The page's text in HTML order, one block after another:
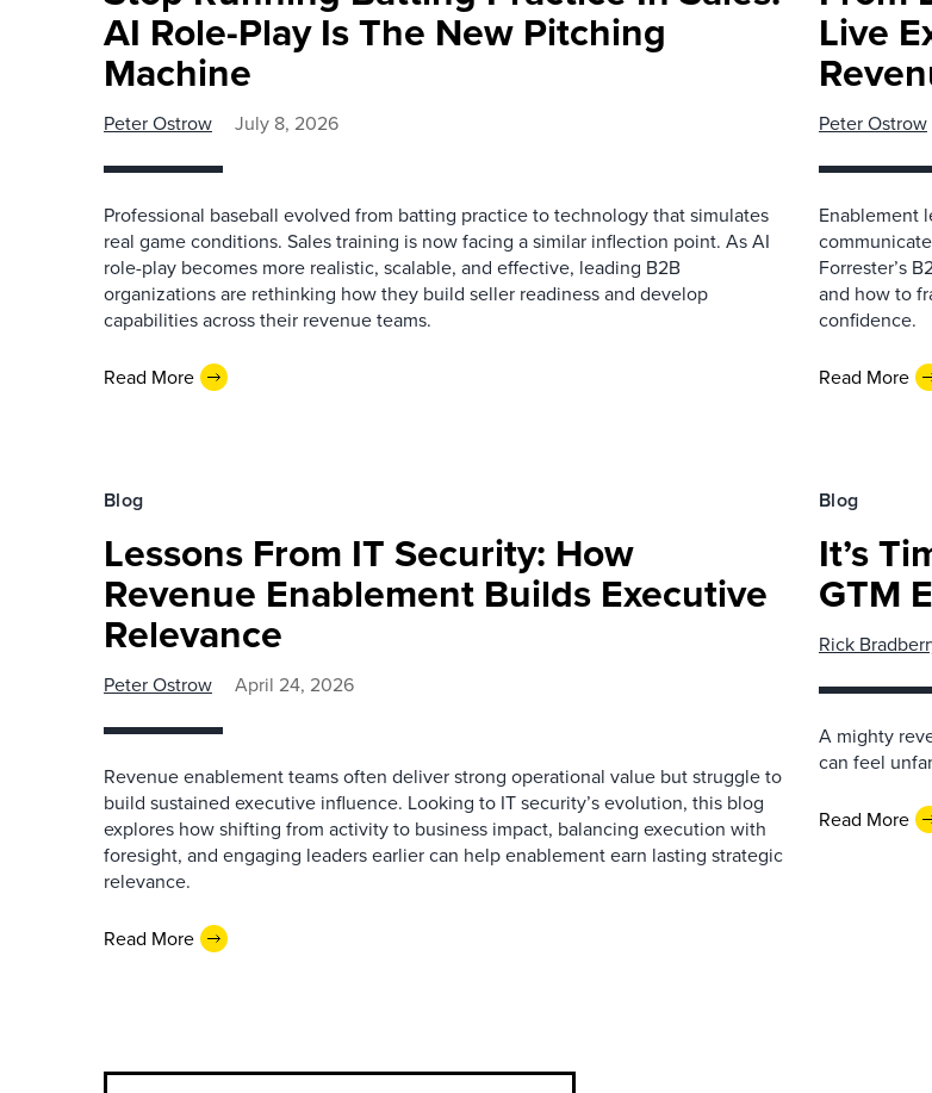
AI Role-Play Is The New Pitching
Machine
Peter Ostrow July 8, 2026
Professional baseball evolved from batting practice to technology that simulates
real game conditions. Sales training is now facing a similar inflection point. As AI
role-play becomes more realistic, scalable, and effective, leading B2B
organizations are rethinking how they build seller readiness and develop
capabilities across their revenue teams.
Read More
Live
Peter Ostrow
Enablement
Forrester’s
and how to
confidence.
Read More
Blog
Lessons From IT Security: How
Revenue Enablement Builds Executive
Relevance
Peter Ostrow April 24, 2026
Revenue enablement teams often deliver strong operational value but struggle to
build sustained executive influence. Looking to IT security’s evolution, this blog
explores how shifting from activity to business impact, balancing execution with
foresight, and engaging leaders earlier can help enablement earn lasting strategic
relevance.
Read More
Blog
It’s
GTM
Rick
A mighty
can feel
Read More